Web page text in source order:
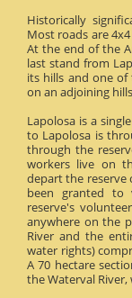
Historically
Most roads are
At the end of the
last stand from
its hills and one of
on an adjoining
Lapolosa is a
to Lapolosa is
through the
workers live on
depart the reserve
been granted to
reserve's
anywhere on the
River and the
water rights)
A 70 hectare
the Waterval